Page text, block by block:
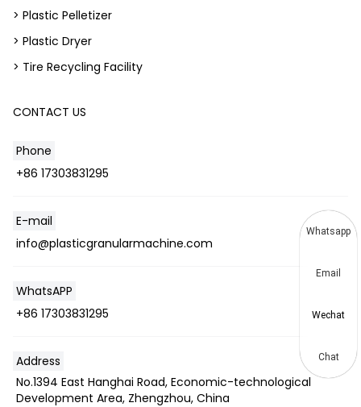
> Plastic Pelletizer
> Plastic Dryer
> Tire Recycling Facility
CONTACT US
Phone
+86 17303831295
E-mail
info@plasticgranularmachine.com
WhatsAPP
+86 17303831295
Address
No.1394 East Hanghai Road, Economic-technological
Development Area, Zhengzhou, China
Whatsapp
Email
Wechat
Chat